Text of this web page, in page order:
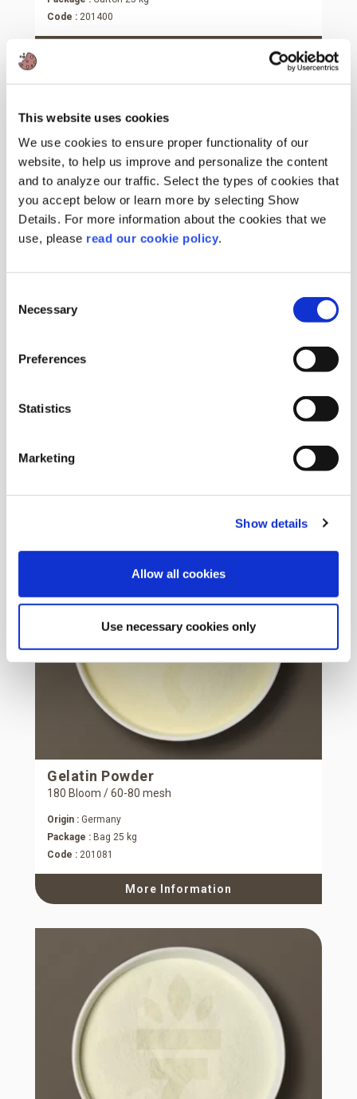
This website uses cookies
We use cookies to ensure proper functionality of our
website, to help us improve and personalize the content
and to analyze our traffic. Select the types of cookies that
you accept below or learn more by selecting Show
Details. For more information about the cookies that we
use, please read our cookie policy.
Selection
Necessary
Preferences
Statistics
Marketing
Show details
Allow all cookies
Use necessary cookies only
Code : 201400
Vanillin Plus 1200
Origin :
Gelatin Powder
180 Bloom / 60-80 mesh
Origin : Germany
Package : Bag 25 kg
Code : 201081
More Information